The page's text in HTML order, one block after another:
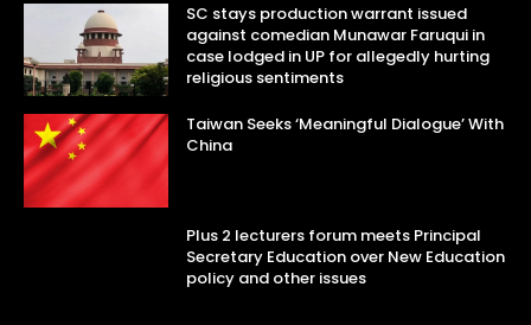
SC stays production warrant issued
against comedian Munawar Faruqui in
case lodged in UP for allegedly hurting
religious sentiments
Taiwan Seeks ‘Meaningful Dialogue’ With
China
Plus 2 lecturers forum meets Principal
Secretary Education over New Education
policy and other issues